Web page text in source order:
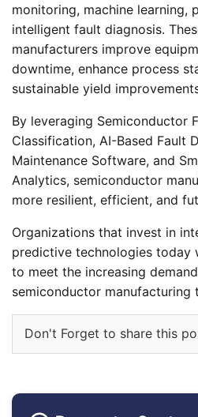
monitoring, machine learning,
intelligent fault diagnosis.
manufacturers improve
downtime, enhance process
sustainable yield
By leveraging Semiconductor
Classification, AI-Based Fault
Maintenance Software, and
Analytics, semiconductor
more resilient, efficient, and
Organizations that invest in
predictive technologies today
to meet the increasing
semiconductor manufacturing
Don't Forget to share this